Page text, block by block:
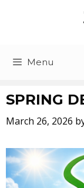
Menu
SPRING
March 26, 2026